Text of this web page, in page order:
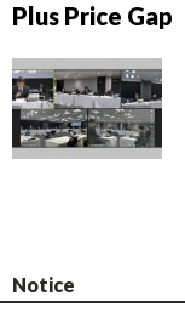
Plus Price Gap
Notice